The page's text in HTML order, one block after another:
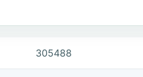
305488